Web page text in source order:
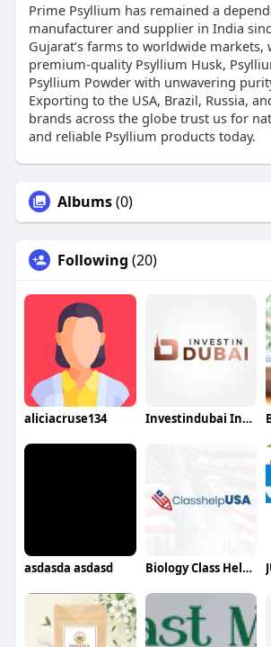
Prime Psyllium has remained a
manufacturer and supplier in India
Gujarat’s farms to worldwide markets,
premium-quality Psyllium Husk,
Psyllium Powder with unwavering
Exporting to the USA, Brazil, Russia,
brands across the globe trust us for
and reliable Psyllium products today.
Albums(0)
Following (20)
aliciacruse134 Investindubai India
asdasda asdasd Biology Class Help USA